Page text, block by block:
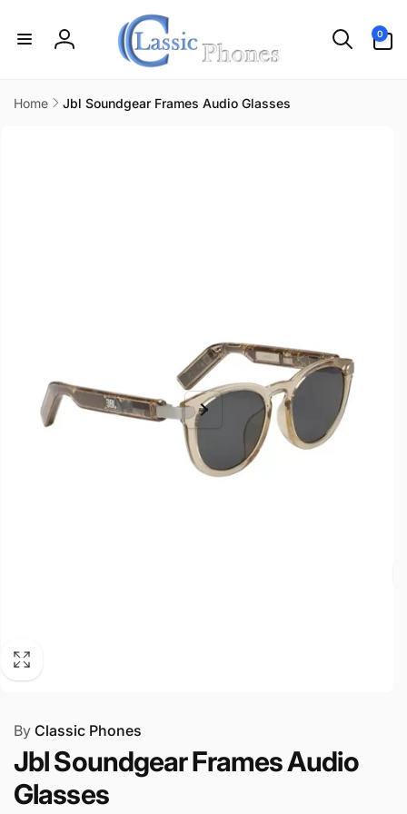
Log
0
items
Home
Jbl Soundgear Frames Audio Glasses
By Classic Phones
Jbl Soundgear Frames Audio
Glasses